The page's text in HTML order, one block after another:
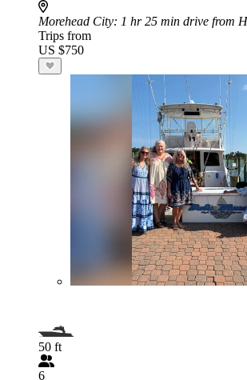
Morehead City: 1 hr 25 min drive from
Trips from
US $750
50 ft
6